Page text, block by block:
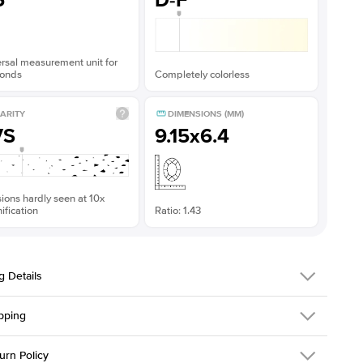
measurement unit for
Completely colorless
hardly seen at 10x
DIMENSIONS (MM)
9.15x6.4
Ratio: 1.43
Details
216Q-ER-MOIS-EM-9.15x6.4-WG-14
is made to order and takes 3-4 weeks to craft.
Policy